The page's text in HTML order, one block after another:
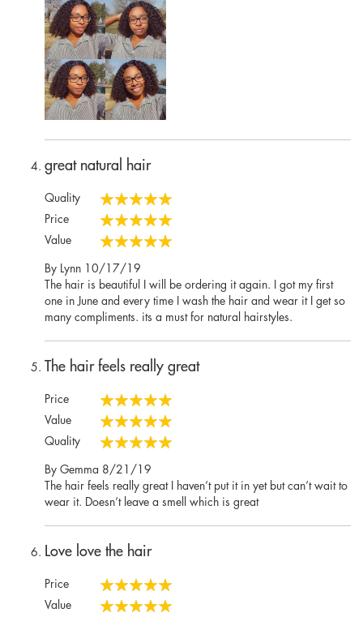
great natural hair
Quality
100%
Price
100%
Value
By Lynn Posted
on
10/17/19
The hair is beautiful I will be ordering it again. I got my first
one in June and every time I wash the hair and wear it I get so
many compliments. its a must for natural hairstyles.
The hair feels really great
Price
100%
Value
100%
Quality
By Gemma Posted
on
8/21/19
The hair feels really great I haven’t put it in yet but can’t wait to
wear it. Doesn’t leave a smell which is great
Love love the hair
Price
100%
Value